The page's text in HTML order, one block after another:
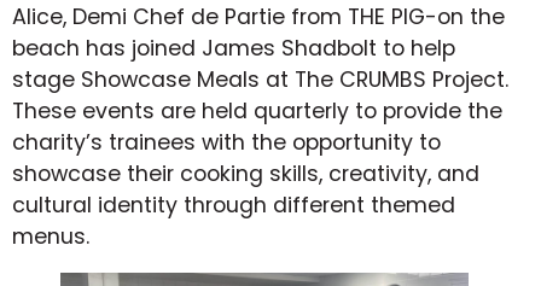
Alice, Demi Chef de Partie from THE PIG-on the
beach has joined James Shadbolt to help
stage Showcase Meals at The CRUMBS Project.
These events are held quarterly to provide the
charity’s trainees with the opportunity to
showcase their cooking skills, creativity, and
cultural identity through different themed
menus.